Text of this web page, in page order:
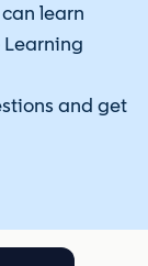
learn
Learning
and get